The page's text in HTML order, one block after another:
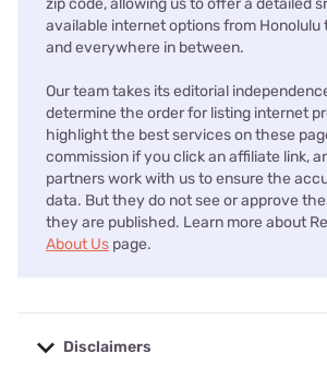
available internet options from Honolulu
and everywhere in between.
Our team takes its editorial
determine the order for listing internet
highlight the best services on these
commission if you click an affiliate link,
partners work with us to ensure the
data. But they do not see or approve
they are published. Learn more about
About Us page.
Disclaimers